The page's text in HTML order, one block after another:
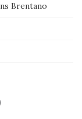
Brentano